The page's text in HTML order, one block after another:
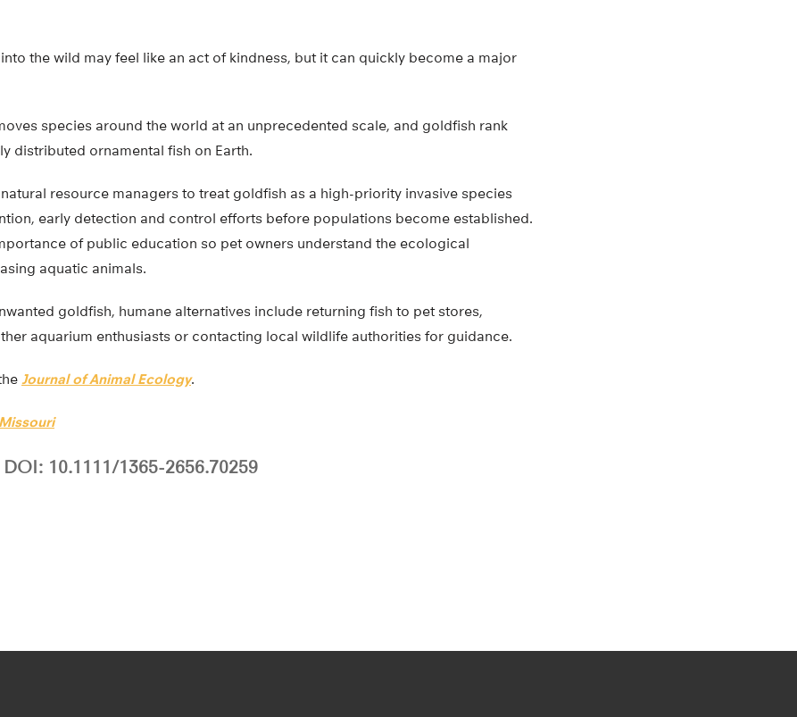
the wild may feel like an act of kindness, but it can quickly become a major
species around the world at an unprecedented scale, and goldfish rank
distributed ornamental fish on Earth.
resource managers to treat goldfish as a high-priority invasive species
early detection and control efforts before populations become established.
of public education so pet owners understand the ecological
aquatic animals.
goldfish, humane alternatives include returning fish to pet stores,
aquarium enthusiasts or contacting local wildlife authorities for guidance.
Journal of Animal Ecology.
DOI: 10.1111/1365-2656.70259